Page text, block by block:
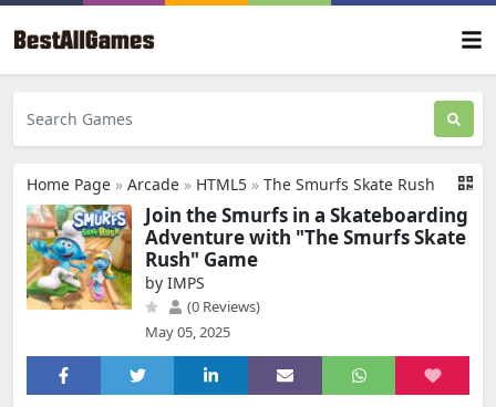
Home Page » Arcade » HTML5 » The Smurfs Skate Rush
Join the Smurfs in a Skateboarding
Adventure with "The Smurfs Skate
Rush" Game
by IMPS
(0 Reviews)
May 05, 2025